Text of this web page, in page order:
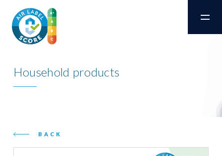
Household products
BACK